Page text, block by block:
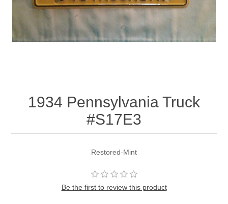
1934 Pennsylvania Truck
#S17E3
Restored-Mint
Be the first to review this product